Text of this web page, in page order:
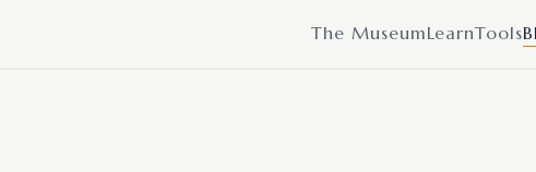
The MuseumLearnTools